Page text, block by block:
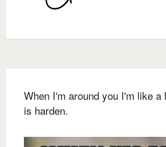
When I'm around you I'm like
is harden.